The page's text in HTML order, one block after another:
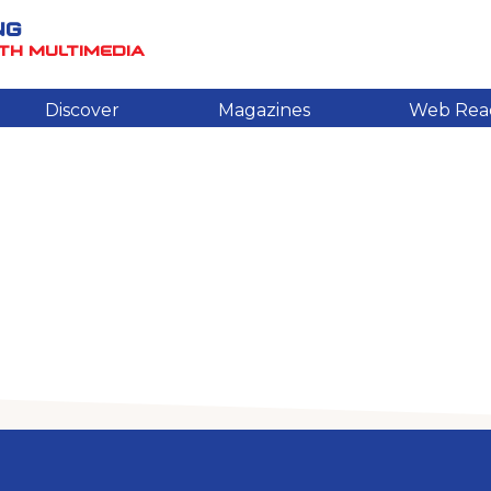
MULTIMEDIA
Discover Magazines Web